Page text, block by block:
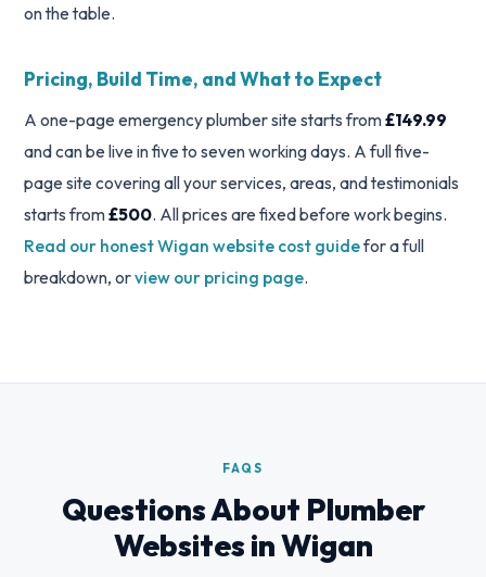
on the table.
Pricing, Build Time, and What to Expect
A one-page emergency plumber site starts from£149.99
and can be live in five to seven working days. A full five-
page site covering all your services, areas, and testimonials
starts from£500. All prices are fixed before work begins.
Read our honest Wigan website cost guidefor a full
breakdown, orview our pricing page.
FAQS
Questions About Plumber
Websites in Wigan